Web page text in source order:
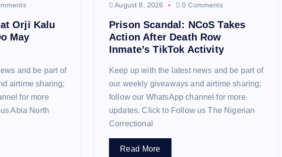
Orji Kalu
May
and be part of
airtime sharing;
for more
Abia North
August 8, 2026
0 Comments
Prison Scandal: NCoS Takes
Action After Death Row
Inmate’s TikTok Activity
Keep up with the latest news and be part of
our weekly giveaways and airtime sharing;
follow our WhatsApp channel for more
updates. Click to Follow us The Nigerian
Correctional
Read More